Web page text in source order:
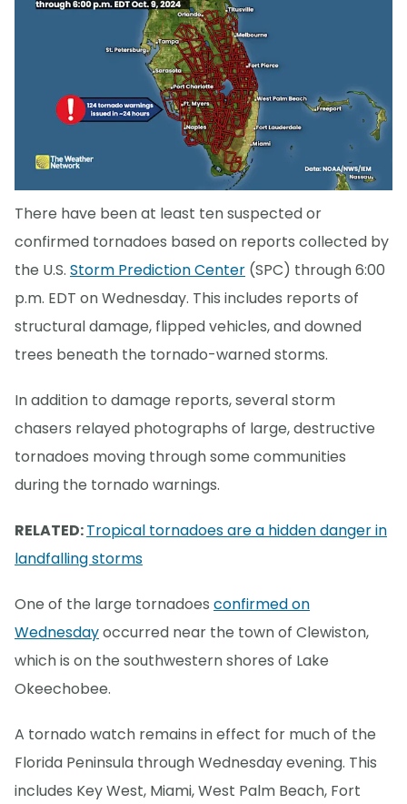
There have been at least ten suspected or
confirmed tornadoes based on reports collected by
the U.S. Storm Prediction Center (SPC) through 6:00
p.m. EDT on Wednesday. This includes reports of
structural damage, flipped vehicles, and downed
trees beneath the tornado-warned storms.
In addition to damage reports, several storm
chasers relayed photographs of large, destructive
tornadoes moving through some communities
during the tornado warnings.
RELATED:Tropical tornadoes are a hidden danger in
landfalling storms
One of the large tornadoes confirmed on
Wednesdayoccurred near the town of Clewiston,
which is on the southwestern shores of Lake
Okeechobee.
A tornado watch remains in effect for much of the
Florida Peninsula through Wednesday evening. This
includes Key West, Miami, West Palm Beach, Fort